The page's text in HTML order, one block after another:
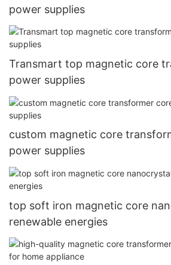
power supplies
Transmart top magnetic core
power supplies
custom magnetic core
power supplies
top soft iron magnetic core
renewable energies